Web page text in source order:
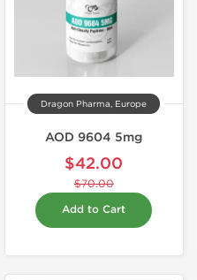
Dragon Pharma, Europe
AOD 9604 5mg
$42.00
$70.00
Add to Cart